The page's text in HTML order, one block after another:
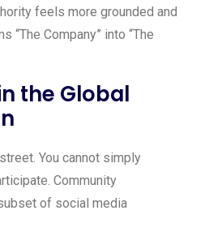
feels more grounded and
“The Company” into “The
the Global
You cannot simply
Community
of social media